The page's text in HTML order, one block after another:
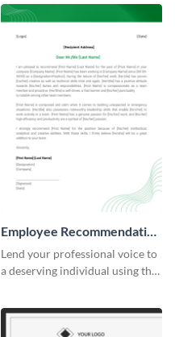
Employee Recommendation
Letter
Lend your professional voice to
a deserving individual using this
letter template.